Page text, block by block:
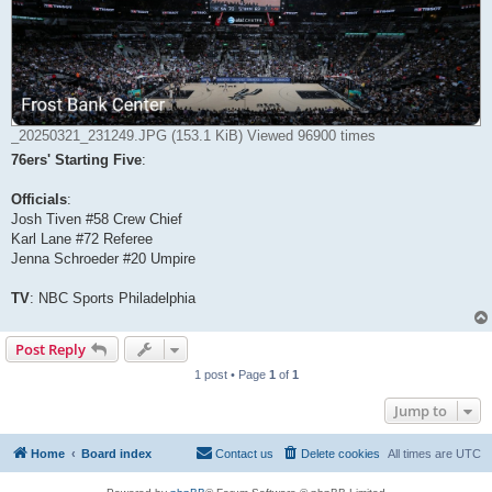
_20250321_231249.JPG (153.1 KiB) Viewed 96900 times
76ers' Starting Five:
Officials:
Josh Tiven #58 Crew Chief
Karl Lane #72 Referee
Jenna Schroeder #20 Umpire
TV: NBC Sports Philadelphia
Post Reply
1 post • Page 1 of 1
Jump to
Home Board index All times are UTC
Delete cookies
Contact us